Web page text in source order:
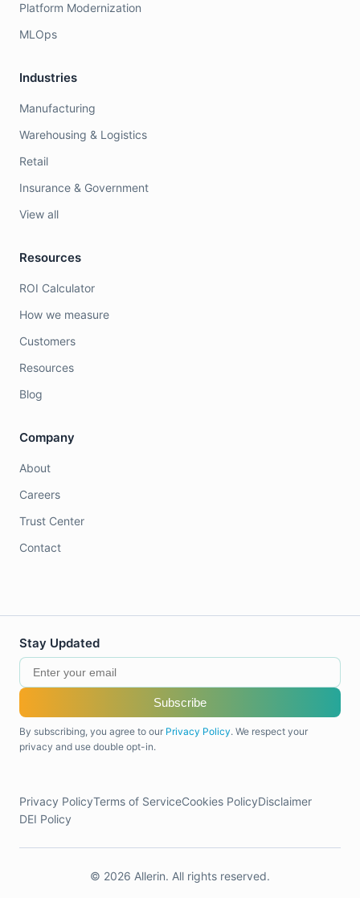
Platform Modernization
MLOps
Industries
Manufacturing
Warehousing & Logistics
Retail
Insurance & Government
View all
Resources
ROI Calculator
How we measure
Customers
Resources
Blog
Company
About
Careers
Trust Center
Contact
Stay Updated
Subscribe
By subscribing, you agree to our Privacy Policy. We respect your
privacy and use double opt-in.
Privacy PolicyTerms of ServiceCookies PolicyDisclaimer
DEI Policy
© 2026 Allerin. All rights reserved.